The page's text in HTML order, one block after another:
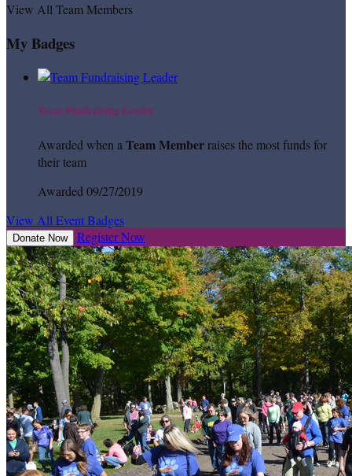
View All Team Members
My Badges
Team Fundraising Leader
Awarded when a Team Memberraises the most funds for
their team
Awarded 09/27/2019
View All Event Badges
Donate Now Register Now